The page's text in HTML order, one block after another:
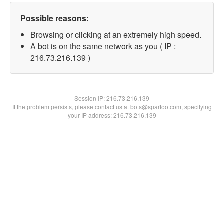
Possible reasons:
Browsing or clicking at an extremely high speed.
A bot is on the same network as you ( IP :
216.73.216.139 )
Session IP:216.73.216.139
If the problem persists, please contact us at bots@spartoo.com, specifying
your IP address: 216.73.216.139